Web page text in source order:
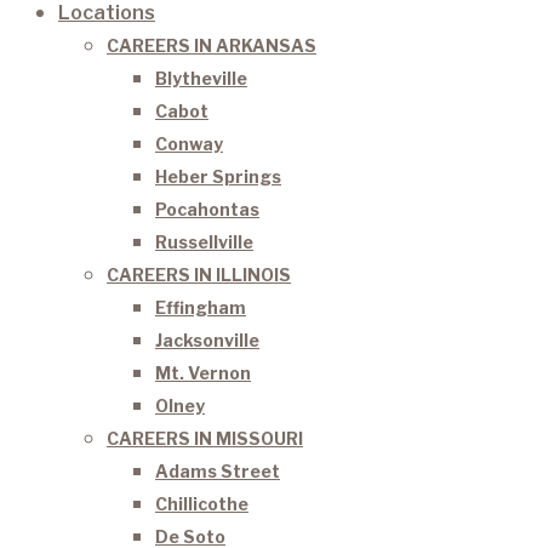
Locations
CAREERS IN ARKANSAS
Blytheville
Cabot
Conway
Heber Springs
Pocahontas
Russellville
CAREERS IN ILLINOIS
Effingham
Jacksonville
Mt. Vernon
Olney
CAREERS IN MISSOURI
Adams Street
Chillicothe
De Soto